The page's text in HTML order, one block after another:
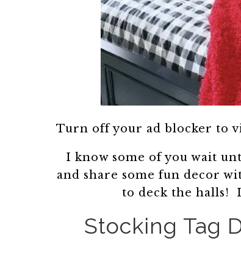
Turn off your ad blocker to
I know some of you wait
and share some fun decor
to deck the halls!
Stocking Tag